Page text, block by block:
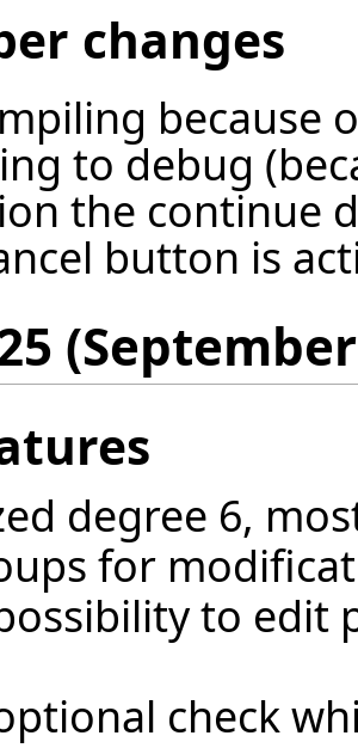
changes
because
to debug
the continue
button is
degree 6,
for
to edit
check